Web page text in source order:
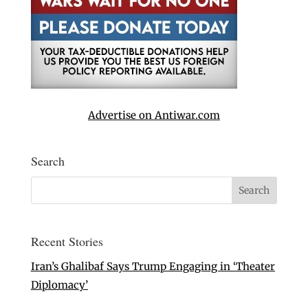
Advertise on Antiwar.com
Search
Recent Stories
Iran’s Ghalibaf Says Trump Engaging in ‘Theater
Diplomacy’